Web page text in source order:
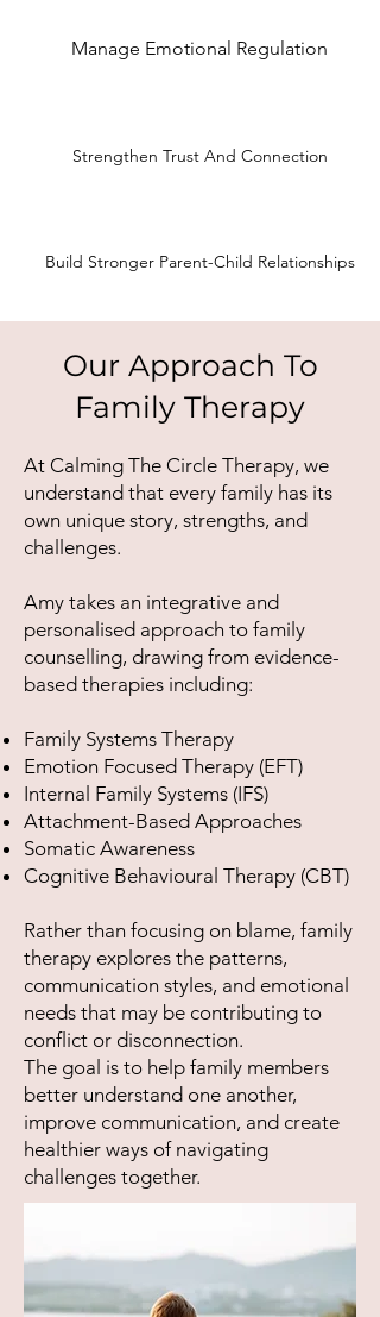
Manage Emotional Regulation
Strengthen Trust And Connection
Build Stronger Parent-Child Relationships
Our Approach To
Family Therapy
At Calming The Circle Therapy, we
understand that every family has its
own unique story, strengths, and
challenges.
Amy takes an integrative and
personalised approach to family
counselling, drawing from evidence-
based therapies including:
Family Systems Therapy
Emotion Focused Therapy (EFT)
Internal Family Systems (IFS)
Attachment-Based Approaches
Somatic Awareness
Cognitive Behavioural Therapy (CBT)
Rather than focusing on blame, family
therapy explores the patterns,
communication styles, and emotional
needs that may be contributing to
conflict or disconnection.
The goal is to help family members
better understand one another,
improve communication, and create
healthier ways of navigating
challenges together.